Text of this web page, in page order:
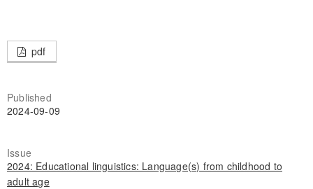
pdf
Published
2024-09-09
Issue
2024: Educational linguistics: Language(s) from childhood to
adult age